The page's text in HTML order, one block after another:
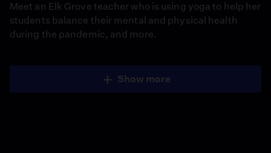
Meet an Elk Grove teacher who is using yoga to help her
students balance their mental and physical health
during the pandemic, and more.
Show more